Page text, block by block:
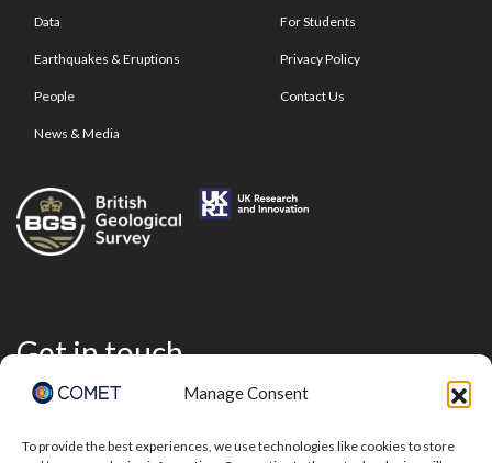
Manage Consent
To provide the best experiences, we use technologies like cookies to store
Data
Earthquakes & Eruptions
People
News & Media
For Students
Privacy Policy
Contact Us
Get in touch